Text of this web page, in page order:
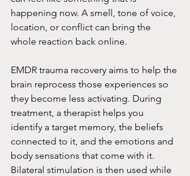
happening now. A smell, tone of voice,
location, or conflict can bring the
whole reaction back online.
EMDR trauma recovery aims to help the
brain reprocess those experiences so
they become less activating. During
treatment, a therapist helps you
identify a target memory, the beliefs
connected to it, and the emotions and
body sensations that come with it.
Bilateral stimulation is then used while